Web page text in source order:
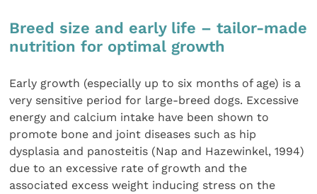
Breed size and early life – tailor-made
nutrition for optimal growth
Early growth (especially up to six months of age) is a
very sensitive period for large-breed dogs. Excessive
energy and calcium intake have been shown to
promote bone and joint diseases such as hip
dysplasia and panosteitis (Nap and Hazewinkel, 1994)
due to an excessive rate of growth and the
associated excess weight inducing stress on the